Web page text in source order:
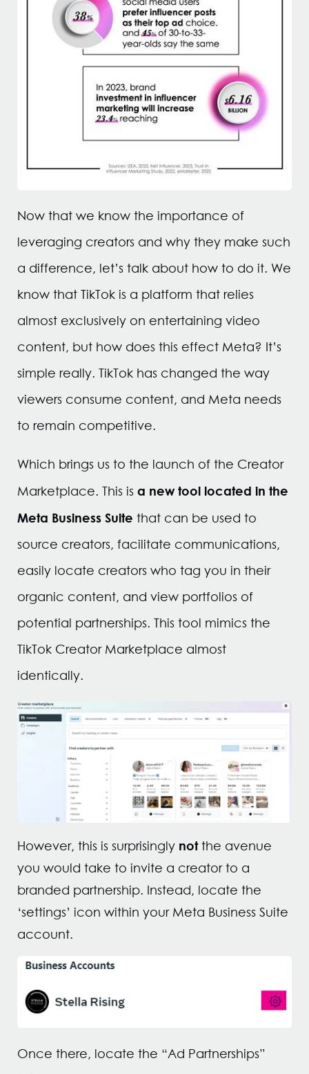
Now that we know the importance of
leveraging creators and why they make such
a difference, let’s talk about how to do it. We
know that TikTok is a platform that relies
almost exclusively on entertaining video
content, but how does this effect Meta? It’s
simple really. TikTok has changed the way
viewers consume content, and Meta needs
to remain competitive.
Which brings us to the launch of the Creator
Marketplace. This is a new tool located in the
Meta Business Suite that can be used to
source creators, facilitate communications,
easily locate creators who tag you in their
organic content, and view portfolios of
potential partnerships. This tool mimics the
TikTok Creator Marketplace almost
identically.
However, this is surprisingly notthe avenue
you would take to invite a creator to a
branded partnership. Instead, locate the
‘settings’ icon within your Meta Business Suite
account.
Once there, locate the “Ad Partnerships”